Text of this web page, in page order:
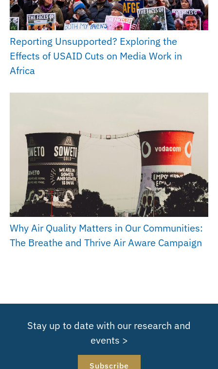
Reporting Unsupported? Exploring the
Effects of USAID Cuts on Media Work in
Africa
Why Air Quality Matters in Our Communities:
The Breathe and Thrive Air Aware Campaign
Stay up to date with our research and
events >
Subscribe